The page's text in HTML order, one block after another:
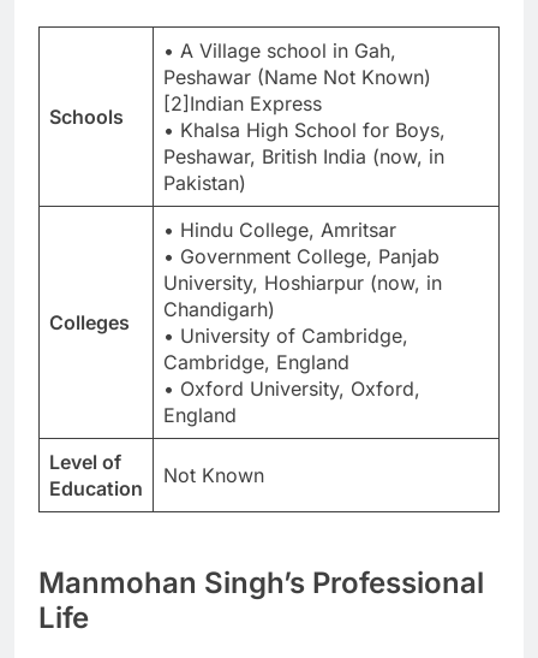
Schools
• A Village school in Gah,
Peshawar (Name Not Known)
[2]Indian Express
• Khalsa High School for Boys,
Peshawar, British India (now, in
Pakistan)
Colleges
• Hindu College, Amritsar
• Government College, Panjab
University, Hoshiarpur (now, in
Chandigarh)
• University of Cambridge,
Cambridge, England
• Oxford University, Oxford,
England
Level of
Education
Not Known
Manmohan Singh’s Professional
Life